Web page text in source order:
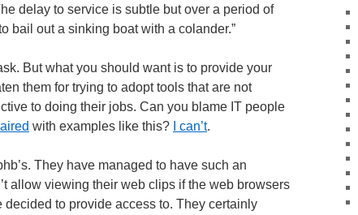
delay to service is subtle but over a period of
bail out a sinking boat with a colander.”
But what you should want is to provide your
them for trying to adopt tools that are not
to doing their jobs. Can you blame IT people
with examples like this? I can’t.
They have managed to have such an
allow viewing their web clips if the web browsers
decided to provide access to. They certainly